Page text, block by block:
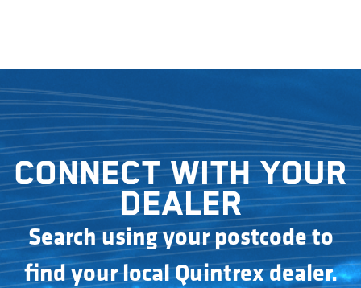
Connect with your
dealer
Search using your postcode to
find your local Quintrex dealer.